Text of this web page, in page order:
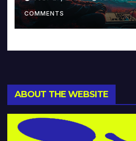
Music and Beyond
COMMENTS
ABOUT THE WEBSITE